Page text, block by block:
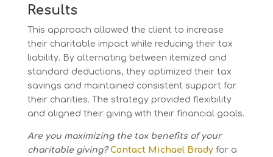
Results
This approach allowed the client to increase
their charitable impact while reducing their tax
liability. By alternating between itemized and
standard deductions, they optimized their tax
savings and maintained consistent support for
their charities. The strategy provided flexibility
and aligned their giving with their financial goals.
Are you maximizing the tax benefits of your
charitable giving? Contact Michael Bradyfor a